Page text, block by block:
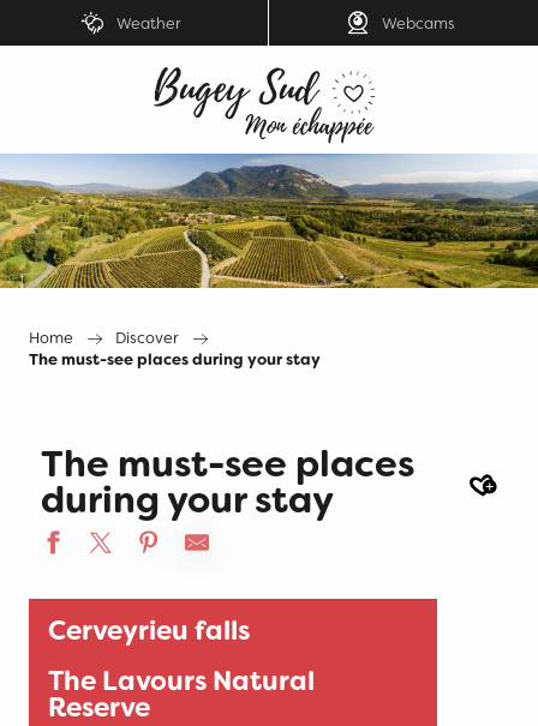
au
Weather Webcams
Home
Discover
The must-see places during your stay
The must-see places
during your stay
Cerveyrieu falls
The Lavours Natural
Reserve